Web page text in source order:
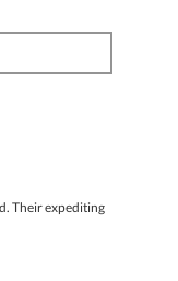
Their expediting